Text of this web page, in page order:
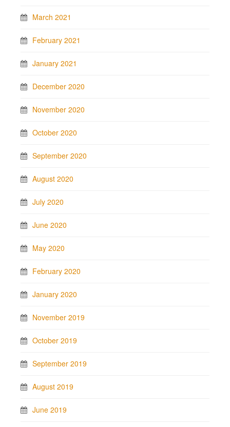
March 2021
February 2021
January 2021
December 2020
November 2020
October 2020
September 2020
August 2020
July 2020
June 2020
May 2020
February 2020
January 2020
November 2019
October 2019
September 2019
August 2019
June 2019